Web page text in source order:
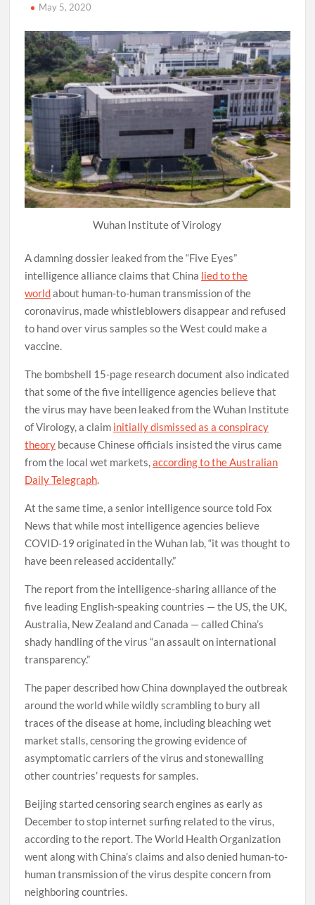
May 5, 2020
Wuhan Institute of Virology
A damning dossier leaked from the “Five Eyes”
intelligence alliance claims that China lied to the
worldabout human-to-human transmission of the
coronavirus, made whistleblowers disappear and refused
to hand over virus samples so the West could make a
vaccine.
The bombshell 15-page research document also indicated
that some of the five intelligence agencies believe that
the virus may have been leaked from the Wuhan Institute
of Virology, a claim initially dismissed as a conspiracy
theory because Chinese officials insisted the virus came
from the local wet markets,according to the Australian
Daily Telegraph.
At the same time, a senior intelligence source told Fox
News that while most intelligence agencies believe
COVID-19 originated in the Wuhan lab, “it was thought to
have been released accidentally.”
The report from the intelligence-sharing alliance of the
five leading English-speaking countries — the US, the UK,
Australia, New Zealand and Canada — called China’s
shady handling of the virus “an assault on international
transparency.”
The paper described how China downplayed the outbreak
around the world while wildly scrambling to bury all
traces of the disease at home, including bleaching wet
market stalls, censoring the growing evidence of
asymptomatic carriers of the virus and stonewalling
other countries’ requests for samples.
Beijing started censoring search engines as early as
December to stop internet surfing related to the virus,
according to the report. The World Health Organization
went along with China’s claims and also denied human-to-
human transmission of the virus despite concern from
neighboring countries.